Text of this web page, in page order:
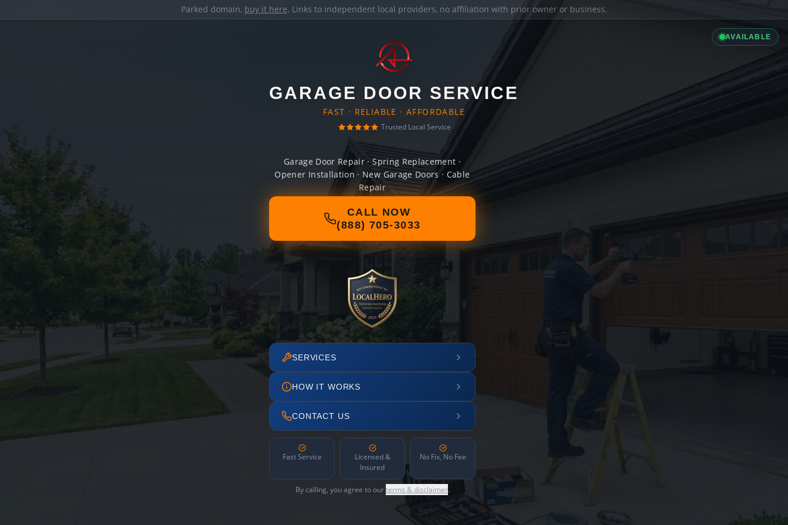
Parked domain, buy it here. Links to independent local providers, no affiliation with prior owner or business.
AVAILABLE
GARAGE DOOR SERVICE
FAST · RELIABLE · AFFORDABLE
Trusted Local Service
Garage Door Repair · Spring Replacement ·
Opener Installation · New Garage Doors · Cable
Repair
CALL NOW
(888) 705-3033
SERVICES
HOW IT WORKS
CONTACT US
Fast Service
Licensed &
Insured
No Fix, No Fee
By calling, you agree to ourterms & disclaimer.